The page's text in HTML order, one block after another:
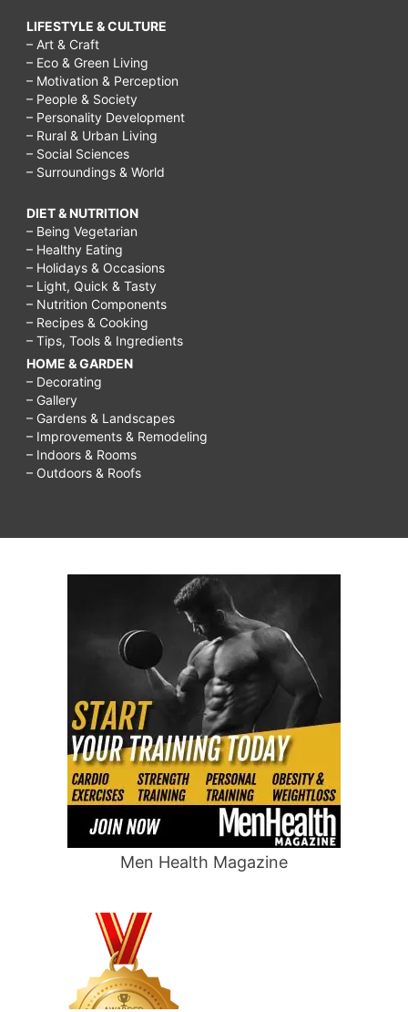
LIFESTYLE & CULTURE
– Art & Craft
– Eco & Green Living
– Motivation & Perception
– People & Society
– Personality Development
– Rural & Urban Living
– Social Sciences
– Surroundings & World
DIET & NUTRITION
– Being Vegetarian
– Healthy Eating
– Holidays & Occasions
– Light, Quick & Tasty
– Nutrition Components
– Recipes & Cooking
– Tips, Tools & Ingredients
HOME & GARDEN
– Decorating
– Gallery
– Gardens & Landscapes
– Improvements & Remodeling
– Indoors & Rooms
– Outdoors & Roofs
Men Health Magazine